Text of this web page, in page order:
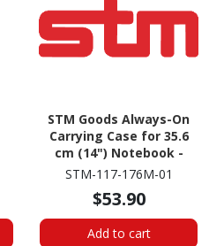
STM Goods Always-On
Carrying Case for 35.6
cm (14") Notebook -
Black
STM-117-176M-01
$53.90
Add to cart